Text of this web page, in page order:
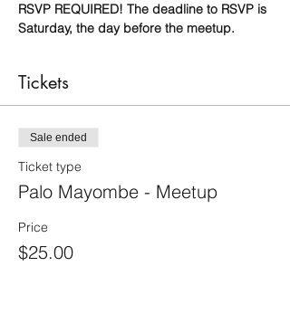
RSVP REQUIRED! The deadline to RSVP is
Saturday, the day before the meetup.
Tickets
Sale ended
Ticket type
Palo Mayombe - Meetup
Price
$25.00